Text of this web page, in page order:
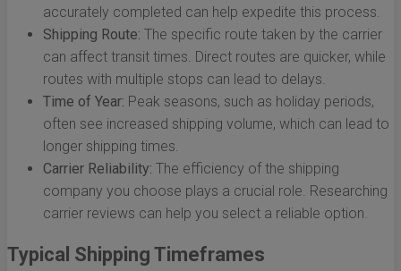
accurately completed can help expedite this process.
Shipping Route: The specific route taken by the carrier
can affect transit times. Direct routes are quicker, while
routes with multiple stops can lead to delays.
Time of Year: Peak seasons, such as holiday periods,
often see increased shipping volume, which can lead to
longer shipping times.
Carrier Reliability: The efficiency of the shipping
company you choose plays a crucial role. Researching
carrier reviews can help you select a reliable option.
Typical Shipping Timeframes